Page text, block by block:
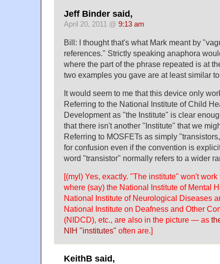
Jeff Binder said,
April 20, 2011 @ 9:13 am
Bill: I thought that's what Mark meant by
references." Strictly speaking anaphora
where the part of the phrase repeated is at
two examples you gave are at least similar
It would seem to me that this device only
Referring to the National Institute of Child
Development as "the Institute" is clear
that there isn't another "Institute" that we
Referring to MOSFETs as simply
for confusion even if the convention is
word "transistor" normally refers to a wider
[(myl) Yes, exactly. "The institute" won't
where (say) the National Institute of Mental
National Institute of Neurological Diseases
National Institute on Deafness and Other
(NIDCD), etc., are also in the picture — as
NIH "institutes" often are.]
KeithB said,